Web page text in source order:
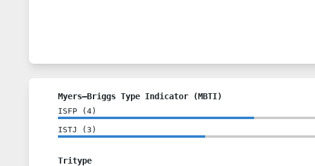
Myers–Briggs Type Indicator (MBTI)
ISFP ( 4 )
ISTJ ( 3 )
Tritype